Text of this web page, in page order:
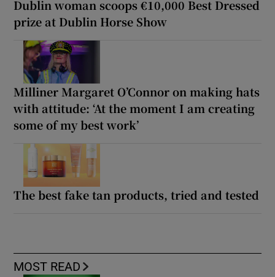
Dublin woman scoops €10,000 Best Dressed
prize at Dublin Horse Show
Milliner Margaret O’Connor on making hats
with attitude: ‘At the moment I am creating
some of my best work’
The best fake tan products, tried and tested
MOST READ